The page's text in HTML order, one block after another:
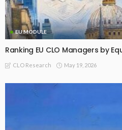
EU MODULE
Ranking EU CLO Managers by
CLO Research May 19, 2026